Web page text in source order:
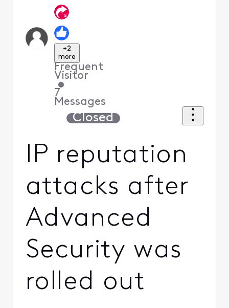
+2
more
Frequent
Visitor
•
7
Messages
Closed
IP reputation
attacks after
Advanced
Security was
rolled out